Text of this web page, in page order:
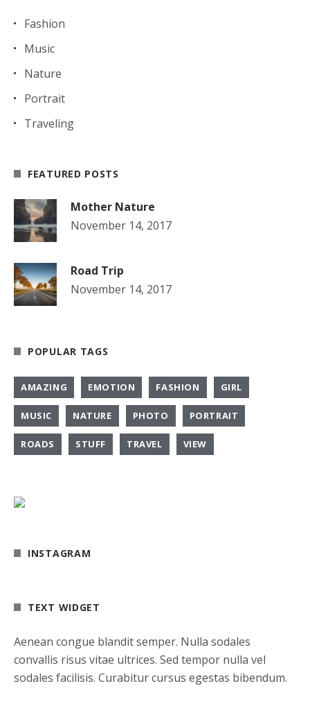
Fashion
Music
Nature
Portrait
Traveling
FEATURED POSTS
Mother Nature
November 14, 2017
Road Trip
November 14, 2017
POPULAR TAGS
AMAZING EMOTION FASHION GIRL
MUSIC NATURE PHOTO PORTRAIT
ROADS STUFF TRAVEL VIEW
INSTAGRAM
TEXT WIDGET
Aenean congue blandit semper. Nulla sodales
convallis risus vitae ultrices. Sed tempor nulla vel
sodales facilisis. Curabitur cursus egestas bibendum.